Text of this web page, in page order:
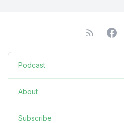
Podcast
About
Subscribe